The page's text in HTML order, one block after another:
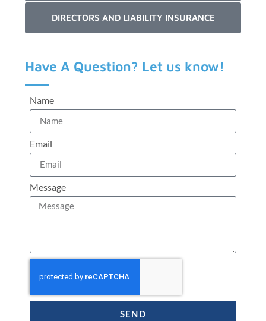
DIRECTORS AND LIABILITY INSURANCE
Have A Question? Let us know!
Name
Email
Message
SEND